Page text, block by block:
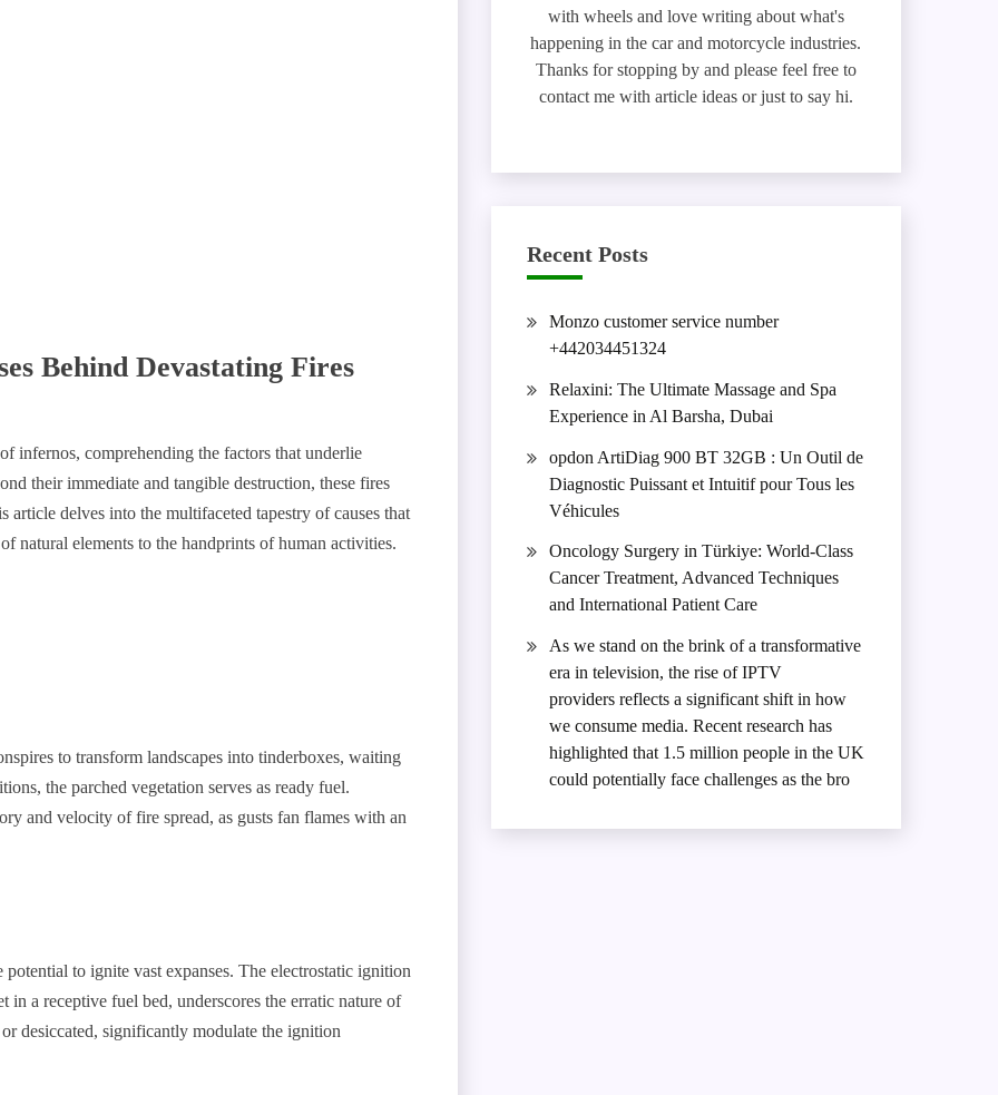
Behind Devastating Fires
infernos, comprehending the factors that underlie
their immediate and tangible destruction, these fires
delves into the multifaceted tapestry of causes that
natural elements to the handprints of human activities.
to transform landscapes into tinderboxes, waiting
the parched vegetation serves as ready fuel.
and velocity of fire spread, as gusts fan flames with an
to ignite vast expanses. The electrostatic ignition
a receptive fuel bed, underscores the erratic nature of
desiccated, significantly modulate the ignition
with wheels and love writing about what's
happening in the car and motorcycle industries.
Thanks for stopping by and please feel free to
contact me with article ideas or just to say hi.
Recent Posts
Monzo customer service number
+442034451324
Relaxini: The Ultimate Massage and Spa
Experience in Al Barsha, Dubai
opdon ArtiDiag 900 BT 32GB : Un Outil de
Diagnostic Puissant et Intuitif pour Tous les
Véhicules
Oncology Surgery in Türkiye: World-Class
Cancer Treatment, Advanced Techniques
and International Patient Care
As we stand on the brink of a transformative
era in television, the rise of IPTV
providers reflects a significant shift in how
we consume media. Recent research has
highlighted that 1.5 million people in the UK
could potentially face challenges as the bro